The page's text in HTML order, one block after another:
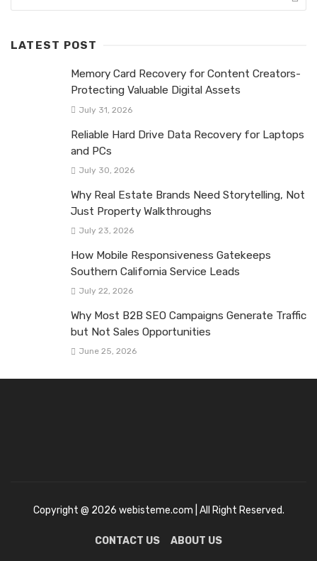
LATEST POST
Memory Card Recovery for Content Creators-
Protecting Valuable Digital Assets
July 31, 2026
Reliable Hard Drive Data Recovery for Laptops
and PCs
July 30, 2026
Why Real Estate Brands Need Storytelling, Not
Just Property Walkthroughs
July 23, 2026
How Mobile Responsiveness Gatekeeps
Southern California Service Leads
July 22, 2026
Why Most B2B SEO Campaigns Generate Traffic
but Not Sales Opportunities
June 25, 2026
Copyright @ 2026 webisteme.com | All Right Reserved.
CONTACT US ABOUT US